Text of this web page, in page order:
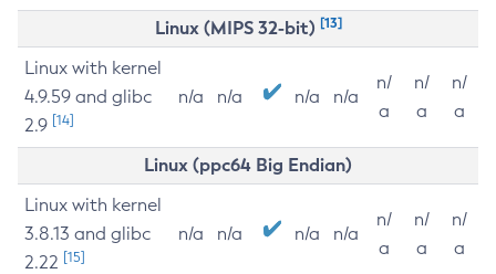
Linux (MIPS 32-bit) [13]
Linux with kernel
4.9.59 and glibc
2.9 [14]
n/a n/a n/a n/a
n/
a
n/
a
n/
a
Linux (ppc64 Big Endian)
Linux with kernel
3.8.13 and glibc
2.22 [15]
n/a n/a n/a n/a
n/
a
n/
a
n/
a